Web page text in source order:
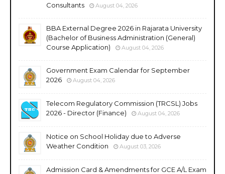
Consultants
August 04, 2026
BBA External Degree 2026 in Rajarata University
(Bachelor of Business Administration (General)
Course Application)
August 04, 2026
Government Exam Calendar for September
2026
August 04, 2026
Telecom Regulatory Commission (TRCSL) Jobs
2026 - Director (Finance)
August 04, 2026
Notice on School Holiday due to Adverse
Weather Condition
August 03, 2026
Admission Card & Amendments for GCE A/L Exam